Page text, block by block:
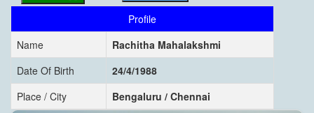
Profile
Name
Rachitha Mahalakshmi
Date Of Birth
24/4/1988
Place / City
Bengaluru / Chennai